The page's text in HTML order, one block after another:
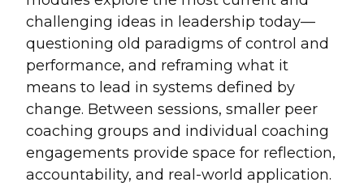
challenging ideas in leadership today—
questioning old paradigms of control and
performance, and reframing what it
means to lead in systems defined by
change. Between sessions, smaller peer
coaching groups and individual coaching
engagements provide space for reflection,
accountability, and real-world application.